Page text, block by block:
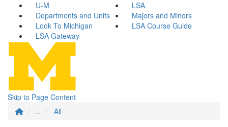
U-M
LSA
Departments and Units
Majors and Minors
Look To Michigan
LSA Course Guide
LSA Gateway
Skip to Page Content
...
All